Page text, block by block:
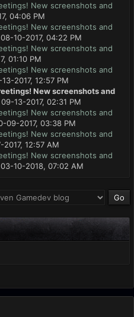
New screenshots and
04:06 PM
New screenshots and
10-2017, 04:22 PM
New screenshots and
01:10 PM
New screenshots and
2017, 12:57 PM
New screenshots and
13-2017, 02:31 PM
New screenshots and
09-2017, 03:38 PM
New screenshots and
2017, 12:57 AM
New screenshots and
10-2018, 07:02 AM